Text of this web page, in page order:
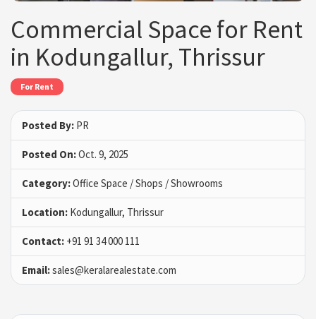
Commercial Space for Rent
in Kodungallur, Thrissur
For Rent
Posted By: PR
Posted On:Oct. 9, 2025
Category:Office Space / Shops / Showrooms
Location: Kodungallur, Thrissur
Contact: +91 91 34 000 111
Email:sales@keralarealestate.com